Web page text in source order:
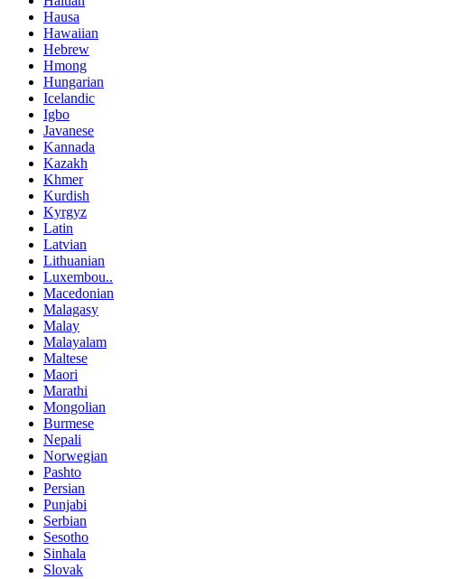
Hausa
Hawaiian
Hebrew
Hmong
Hungarian
Icelandic
Igbo
Javanese
Kannada
Kazakh
Khmer
Kurdish
Kyrgyz
Latin
Latvian
Lithuanian
Luxembou..
Macedonian
Malagasy
Malay
Malayalam
Maltese
Maori
Marathi
Mongolian
Burmese
Nepali
Norwegian
Pashto
Persian
Punjabi
Serbian
Sesotho
Sinhala
Slovak